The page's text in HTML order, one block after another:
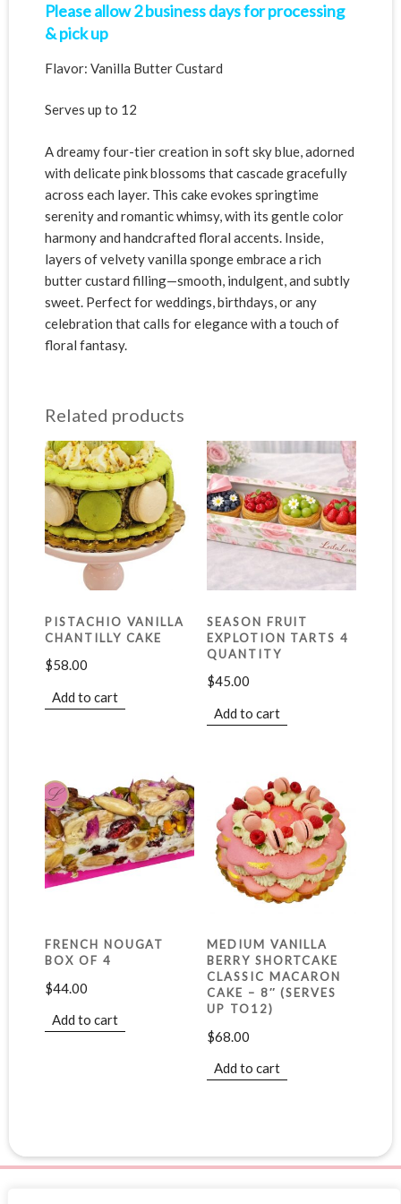
Please allow 2 business days for processing
& pick up
Flavor: Vanilla Butter Custard
Serves up to 12
A dreamy four-tier creation in soft sky blue, adorned
with delicate pink blossoms that cascade gracefully
across each layer. This cake evokes springtime
serenity and romantic whimsy, with its gentle color
harmony and handcrafted floral accents. Inside,
layers of velvety vanilla sponge embrace a rich
butter custard filling—smooth, indulgent, and subtly
sweet. Perfect for weddings, birthdays, or any
celebration that calls for elegance with a touch of
floral fantasy.
Related products
PISTACHIO VANILLA
CHANTILLY CAKE
$58.00
Add to cart
SEASON FRUIT
EXPLOTION TARTS 4
QUANTITY
$45.00
Add to cart
FRENCH NOUGAT
BOX OF 4
$44.00
Add to cart
MEDIUM VANILLA
BERRY SHORTCAKE
CLASSIC MACARON
CAKE – 8″ (SERVES
UP TO12)
$68.00
Add to cart